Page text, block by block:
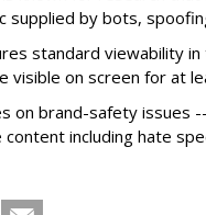
supplied by bots,
standard viewability
visible on screen for at
on brand-safety issues
including hate